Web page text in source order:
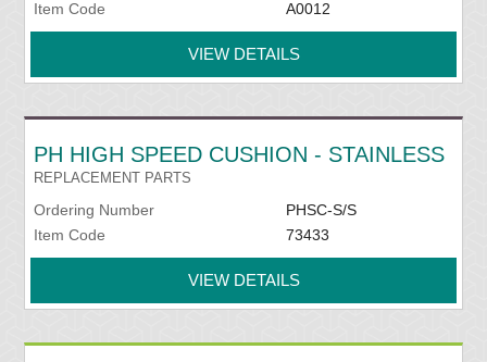
Item Code
A0012
VIEW DETAILS
PH HIGH SPEED CUSHION - STAINLESS
REPLACEMENT PARTS
Ordering Number
PHSC-S/S
Item Code
73433
VIEW DETAILS